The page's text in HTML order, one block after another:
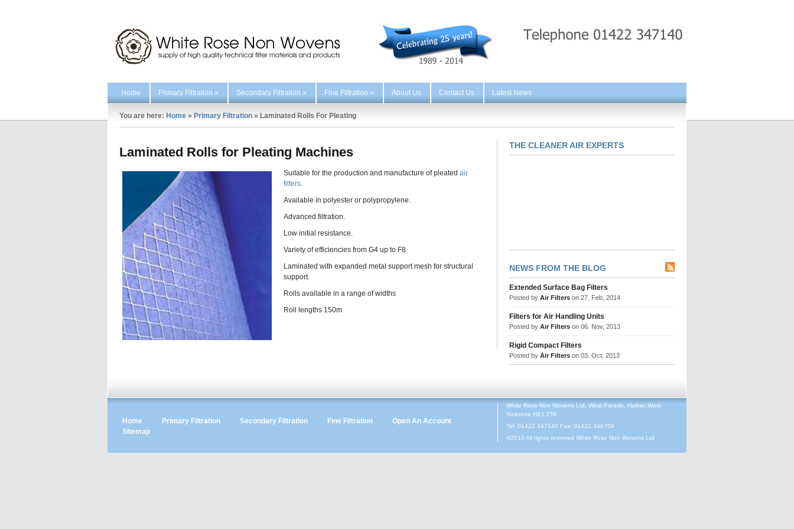
Home Primary Filtration » Secondary Filtration » Fine Filtration » About Us Contact Us Latest News
You are here: Home » Primary Filtration » Laminated Rolls For Pleating
Laminated Rolls for Pleating Machines
Suitable for the production and manufacture of pleated air
filters.
Available in polyester or polypropylene.
Advanced filtration.
Low initial resistance.
Variety of efficiencies from G4 up to F8
Laminated with expanded metal support mesh for structural
support.
Rolls available in a range of widths
Roll lengths 150m
THE CLEANER AIR EXPERTS
NEWS FROM THE BLOG
Extended Surface Bag Filters
Posted by Air Filters on 27. Feb, 2014
Filters for Air Handling Units
Posted by Air Filters on 06. Nov, 2013
Rigid Compact Filters
Posted by Air Filters on 03. Oct, 2013
Home Primary Filtration Secondary Filtration Fine Filtration
Open An Account
Sitemap
White Rose Non Wovens Ltd, West Parade, Halifax,West
Yorkshire,HX1 2TA
Tel: 01422 347140 Fax: 01422 346709
©2010 All rights reserved White Rose Non Wovens Ltd